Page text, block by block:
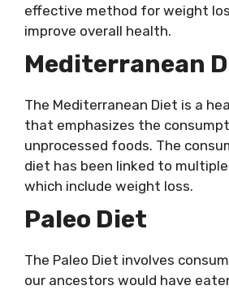
effective method for weight
improve overall health.
Mediterranean
The Mediterranean Diet is a
that emphasizes the
unprocessed foods. The
diet has been linked to
which include weight loss.
Paleo Diet
The Paleo Diet involves
our ancestors would have